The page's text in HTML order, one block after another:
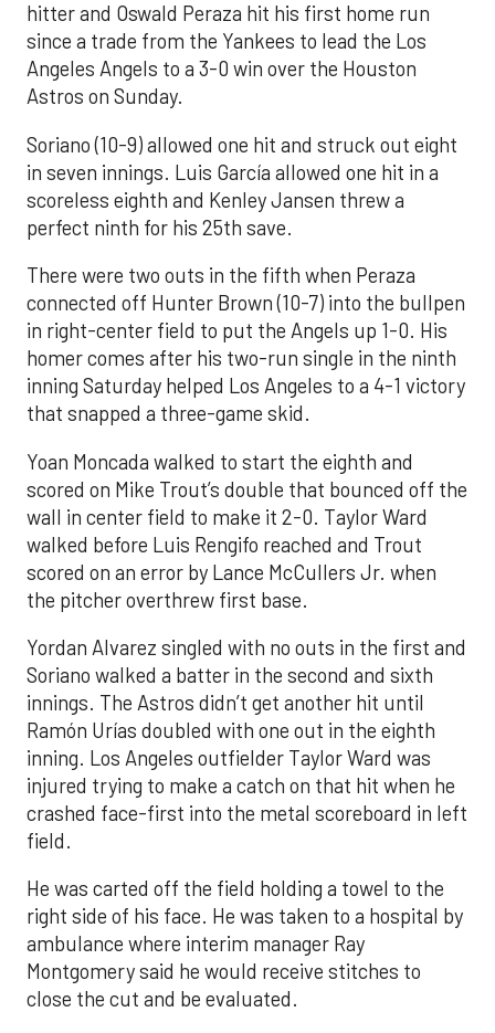
hitter and Oswald Peraza hit his first home run
since a trade from the Yankees to lead the Los
Angeles Angels to a 3-0 win over the Houston
Astros on Sunday.
Soriano (10-9) allowed one hit and struck out eight
in seven innings. Luis García allowed one hit in a
scoreless eighth and Kenley Jansen threw a
perfect ninth for his 25th save.
There were two outs in the fifth when Peraza
connected off Hunter Brown (10-7) into the bullpen
in right-center field to put the Angels up 1-0. His
homer comes after his two-run single in the ninth
inning Saturday helped Los Angeles to a 4-1 victory
that snapped a three-game skid.
Yoan Moncada walked to start the eighth and
scored on Mike Trout’s double that bounced off the
wall in center field to make it 2-0. Taylor Ward
walked before Luis Rengifo reached and Trout
scored on an error by Lance McCullers Jr. when
the pitcher overthrew first base.
Yordan Alvarez singled with no outs in the first and
Soriano walked a batter in the second and sixth
innings. The Astros didn’t get another hit until
Ramón Urías doubled with one out in the eighth
inning. Los Angeles outfielder Taylor Ward was
injured trying to make a catch on that hit when he
crashed face-first into the metal scoreboard in left
field.
He was carted off the field holding a towel to the
right side of his face. He was taken to a hospital by
ambulance where interim manager Ray
Montgomery said he would receive stitches to
close the cut and be evaluated.